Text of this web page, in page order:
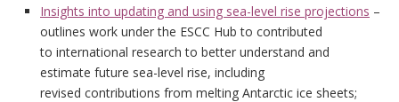
Insights into updating and using sea-level rise projections –
outlines work under the ESCC Hub to contributed
to international research to better understand and
estimate future sea-level rise, including
revised contributions from melting Antarctic ice sheets;